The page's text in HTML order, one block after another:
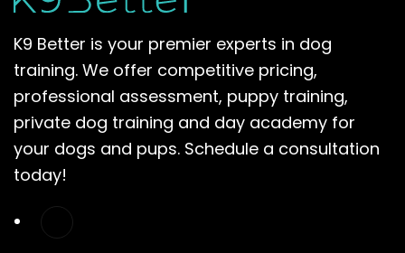
K9 Better is your premier experts in dog
training. We offer competitive pricing,
professional assessment, puppy training,
private dog training and day academy for
your dogs and pups. Schedule a consultation
today!